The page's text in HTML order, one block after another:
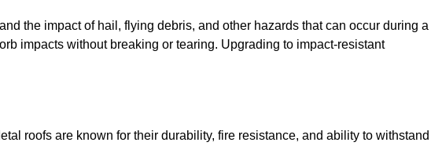
the impact of hail, flying debris, and other hazards that can occur during a
impacts without breaking or tearing. Upgrading to impact-resistant
roofs are known for their durability, fire resistance, and ability to withstand